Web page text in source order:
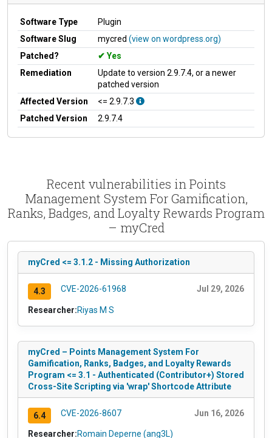
Software Type
Plugin
Software Slug
mycred (view on wordpress.org)
Patched?
Yes
Remediation
Update to version 2.9.7.4, or a newer
patched version
Affected Version
<= 2.9.7.3
Patched Version
2.9.7.4
Recent vulnerabilities in Points
Management System For Gamification,
Ranks, Badges, and Loyalty Rewards Program
– myCred
myCred <= 3.1.2 - Missing Authorization
4.3 CVE-2026-61968 Jul 29, 2026
Researcher:Riyas M S
myCred – Points Management System For
Gamification, Ranks, Badges, and Loyalty Rewards
Program <= 3.1 - Authenticated (Contributor+) Stored
Cross-Site Scripting via 'wrap' Shortcode Attribute
6.4 CVE-2026-8607 Jun 16, 2026
Researcher:Romain Deperne (ang3L)